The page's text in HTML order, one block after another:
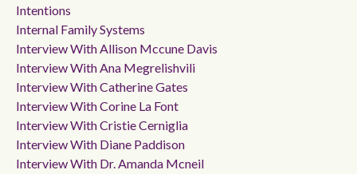
Intentions
Internal Family Systems
Interview With Allison Mccune Davis
Interview With Ana Megrelishvili
Interview With Catherine Gates
Interview With Corine La Font
Interview With Cristie Cerniglia
Interview With Diane Paddison
Interview With Dr. Amanda Mcneil